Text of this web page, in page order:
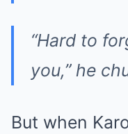
“Hard to
you,” he
But when